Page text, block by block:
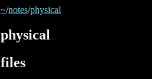
~/notes/physical
physical
files